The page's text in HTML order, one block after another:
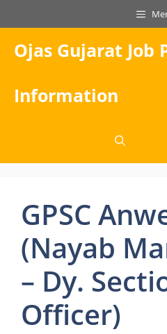
to
content
Ojas Gujarat Job
Information
GPSC
(Nayab
– Dy.
Officer)